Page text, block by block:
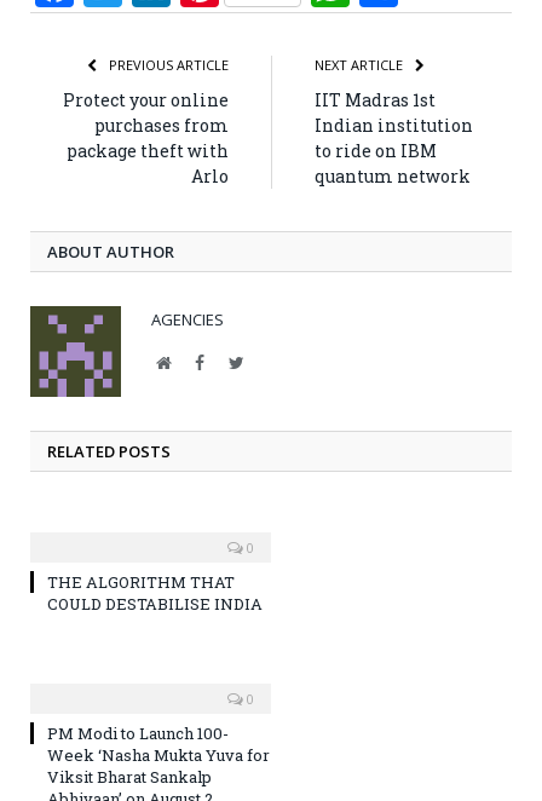
PREVIOUS ARTICLE
Protect your online
purchases from
package theft with
Arlo
NEXT ARTICLE
IIT Madras 1st
Indian institution
to ride on IBM
quantum network
ABOUT AUTHOR
AGENCIES
WebsiteFacebookTwitter
RELATED POSTS
0
THE ALGORITHM THAT
COULD DESTABILISE INDIA
0
PM Modi to Launch 100-
Week ‘Nasha Mukta Yuva for
Viksit Bharat Sankalp